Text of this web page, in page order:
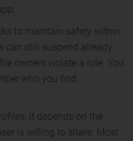
to maintain safety within
can still suspend already
owners violate a rule. You
who you find
it depends on the
is willing to share. Most